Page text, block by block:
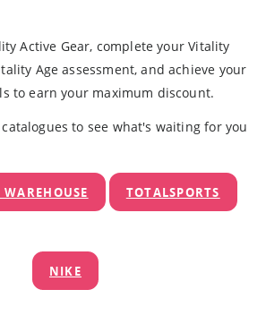
Active Gear, complete your Vitality
Age assessment, and achieve your
to earn your maximum discount.
to see what's waiting for you
TOTALSPORTS
NIKE